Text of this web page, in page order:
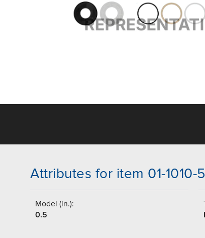
Attributes for item 01-1010-
Model (in.):
0.5